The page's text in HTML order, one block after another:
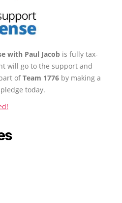
with Paul Jacob is fully tax-
will go to the support and
ofTeam 1776 by making a
today.